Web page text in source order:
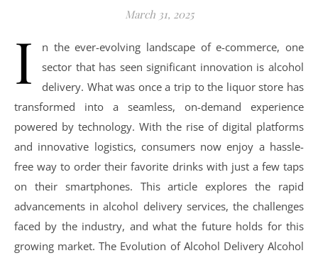
March 31, 2025
I
n the ever-evolving landscape of e-commerce, one
sector that has seen significant innovation is alcohol
delivery. What was once a trip to the liquor store has
transformed into a seamless, on-demand experience
powered by technology. With the rise of digital platforms
and innovative logistics, consumers now enjoy a hassle-
free way to order their favorite drinks with just a few taps
on their smartphones. This article explores the rapid
advancements in alcohol delivery services, the challenges
faced by the industry, and what the future holds for this
growing market. The Evolution of Alcohol Delivery Alcohol